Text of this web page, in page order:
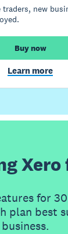
new
Buy now
Learn more
Xero
for
plan best
business.